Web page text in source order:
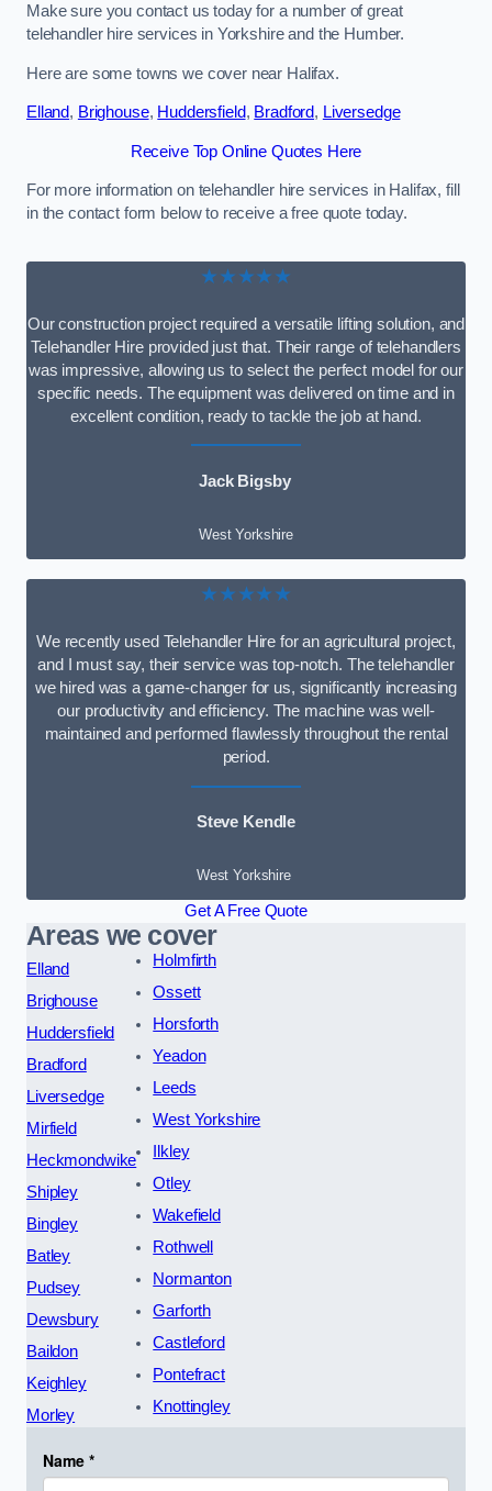
Make sure you contact us today for a number of great
telehandler hire services in Yorkshire and the Humber.
Here are some towns we cover near Halifax.
Elland, Brighouse, Huddersfield, Bradford, Liversedge
Receive Top Online Quotes Here
For more information on telehandler hire services in Halifax, fill
in the contact form below to receive a free quote today.
★★★★★
Our construction project required a versatile lifting solution, and
Telehandler Hire provided just that. Their range of telehandlers
was impressive, allowing us to select the perfect model for our
specific needs. The equipment was delivered on time and in
excellent condition, ready to tackle the job at hand.
Jack Bigsby
West Yorkshire
★★★★★
We recently used Telehandler Hire for an agricultural project,
and I must say, their service was top-notch. The telehandler
we hired was a game-changer for us, significantly increasing
our productivity and efficiency. The machine was well-
maintained and performed flawlessly throughout the rental
period.
Steve Kendle
West Yorkshire
Get A Free Quote
Areas we cover
Elland
Brighouse
Huddersfield
Bradford
Liversedge
Mirfield
Heckmondwike
Shipley
Bingley
Batley
Pudsey
Dewsbury
Baildon
Keighley
Morley
Holmfirth
Ossett
Horsforth
Yeadon
Leeds
West Yorkshire
Ilkley
Otley
Wakefield
Rothwell
Normanton
Garforth
Castleford
Pontefract
Knottingley